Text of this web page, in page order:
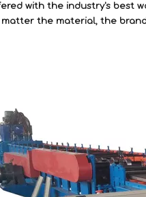
with the industry's best
matter the material, the